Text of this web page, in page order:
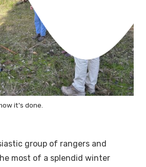
it's done.
group of rangers and
most of a splendid winter